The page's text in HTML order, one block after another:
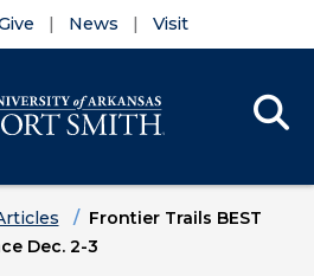
News Visit
Frontier Trails BEST
Dec. 2-3